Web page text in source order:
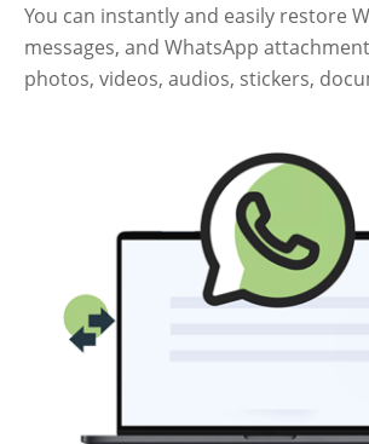
You can instantly and easily restore
messages, and WhatsApp
photos, videos, audios, stickers,